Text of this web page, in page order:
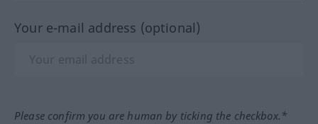
Your e-mail address (optional)
Please confirm you are human by ticking the checkbox.*